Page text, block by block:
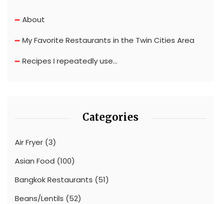
About
My Favorite Restaurants in the Twin Cities Area
Recipes I repeatedly use…
Categories
Air Fryer (3)
Asian Food (100)
Bangkok Restaurants (51)
Beans/Lentils (52)